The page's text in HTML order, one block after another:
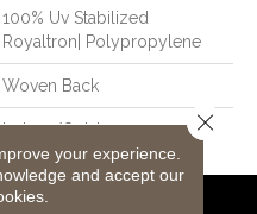
100% Uv Stabilized
Royaltron| Polypropylene
Woven Back
Indoor/Outdoor
your experience.
and accept our
Close